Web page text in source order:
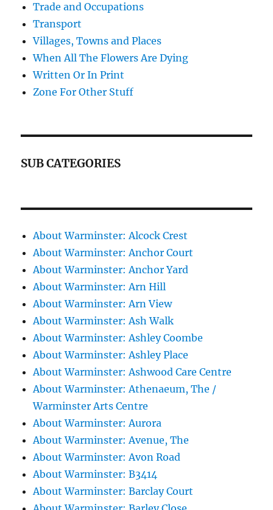
Trade and Occupations
Transport
Villages, Towns and Places
When All The Flowers Are Dying
Written Or In Print
Zone For Other Stuff
SUB CATEGORIES
About Warminster: Alcock Crest
About Warminster: Anchor Court
About Warminster: Anchor Yard
About Warminster: Arn Hill
About Warminster: Arn View
About Warminster: Ash Walk
About Warminster: Ashley Coombe
About Warminster: Ashley Place
About Warminster: Ashwood Care Centre
About Warminster: Athenaeum, The /
Warminster Arts Centre
About Warminster: Aurora
About Warminster: Avenue, The
About Warminster: Avon Road
About Warminster: B3414
About Warminster: Barclay Court